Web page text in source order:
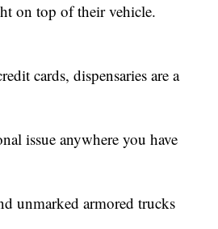
on top of their vehicle.
cards, dispensaries are a
issue anywhere you have
unmarked armored trucks